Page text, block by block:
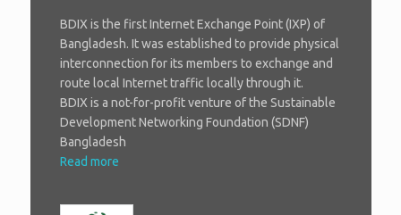
BDIX is the first Internet Exchange Point (IXP) of
Bangladesh. It was established to provide physical
interconnection for its members to exchange and
route local Internet traffic locally through it.
BDIX is a not-for-profit venture of the Sustainable
Development Networking Foundation (SDNF)
Bangladesh
Read more